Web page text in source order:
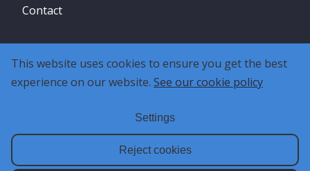
Contact
This website uses cookies to ensure you get the best
experience on our website. See our cookie policy
Settings
Reject cookies